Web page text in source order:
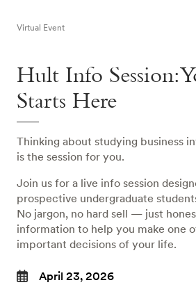
Virtual Event
Hult Info Session:
Starts Here
Thinking about studying business
is the session for you.
Join us for a live info session
prospective undergraduate
No jargon, no hard sell — just
information to help you make one
important decisions of your life.
April 23, 2026